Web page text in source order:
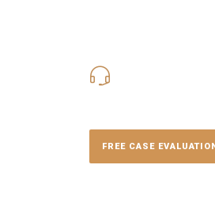
FREE CASE